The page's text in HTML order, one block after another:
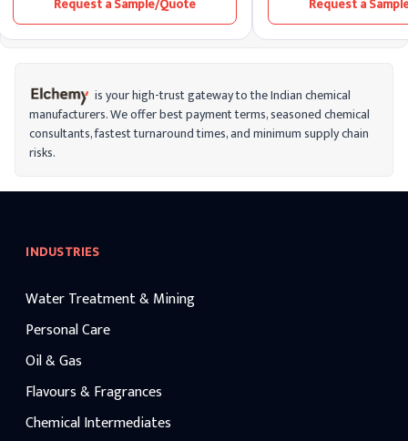
range from 3% (commonly used in
households) to higher concentrations for
industrial applications. Hydrogen peroxide
This makes it a versatile compound with
various applications.
Request a Sample/Quote disinfectant or bleaching
because of its corrosive
widespread availability,
Request a
is your high-trust gateway to the Indian chemical
manufacturers. We offer best payment terms, seasoned chemical
consultants, fastest turnaround times, and minimum supply chain
risks.
INDUSTRIES
Water Treatment & Mining
Personal Care
Oil & Gas
Flavours & Fragrances
Chemical Intermediates